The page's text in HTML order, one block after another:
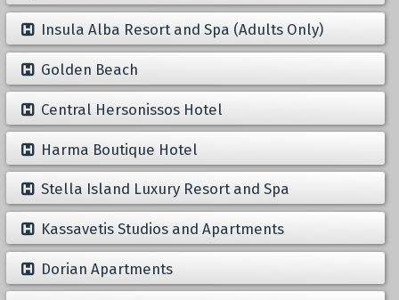
Insula Alba Resort and Spa (Adults Only)
Golden Beach
Central Hersonissos Hotel
Harma Boutique Hotel
Stella Island Luxury Resort and Spa
Kassavetis Studios and Apartments
Dorian Apartments